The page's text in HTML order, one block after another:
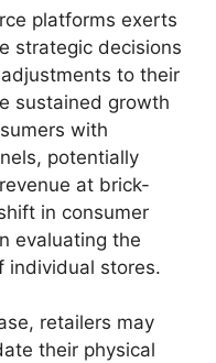
platforms exerts
strategic decisions
to their
sustained growth
with
potentially
at brick-
in consumer
evaluating the
individual stores.
retailers may
their physical